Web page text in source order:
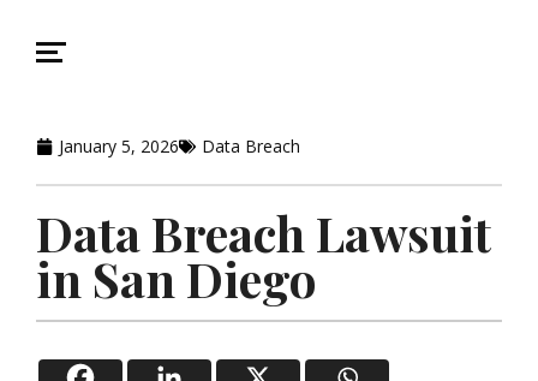
January 5, 2026 Data Breach
Data Breach Lawsuit
in San Diego